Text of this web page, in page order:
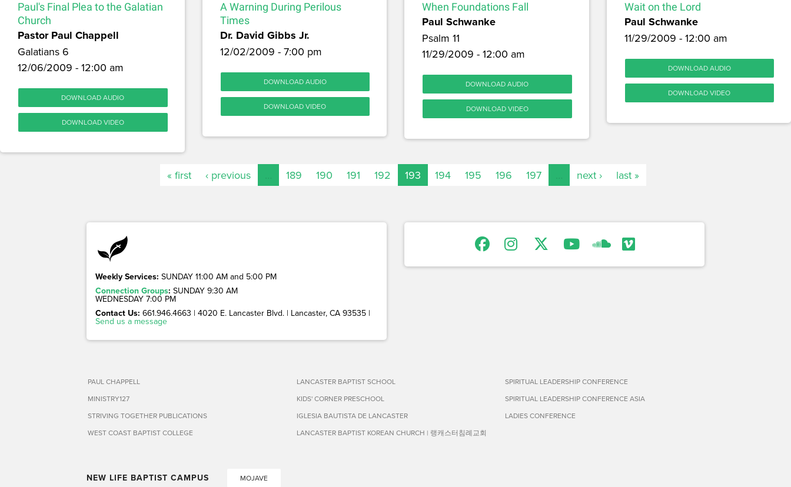
Paul's Final Plea to the Galatian
Church
Pastor Paul Chappell
Galatians 6
12/06/2009 - 12:00 am
DOWNLOAD AUDIO
DOWNLOAD VIDEO
A Warning During Perilous
Times
Dr. David Gibbs Jr.
12/02/2009 - 7:00 pm
DOWNLOAD AUDIO
DOWNLOAD VIDEO
When Foundations Fall
Paul Schwanke
Psalm 11
11/29/2009 - 12:00 am
DOWNLOAD AUDIO
DOWNLOAD VIDEO
Wait on the Lord
Paul Schwanke
11/29/2009 - 12:00 am
DOWNLOAD AUDIO
DOWNLOAD VIDEO
« first ‹ previous 189 190 191 192 193 194 195 196 197 next › last »
Weekly Services: SUNDAY 11:00 AM and 5:00 PM
Connection Groups: SUNDAY 9:30 AM
WEDNESDAY 7:00 PM
Contact Us: 661.946.4663 | 4020 E. Lancaster Blvd. | Lancaster, CA 93535 |
Send us a message
PAUL CHAPPELL
MINISTRY127
STRIVING TOGETHER PUBLICATIONS
WEST COAST BAPTIST COLLEGE
LANCASTER BAPTIST SCHOOL
KIDS' CORNER PRESCHOOL
IGLESIA BAUTISTA DE LANCASTER
LANCASTER BAPTIST KOREAN CHURCH | 랭캐스터침례교회
SPIRITUAL LEADERSHIP CONFERENCE
SPIRITUAL LEADERSHIP CONFERENCE ASIA
LADIES CONFERENCE
NEW LIFE BAPTIST CAMPUS MOJAVE